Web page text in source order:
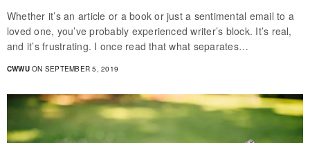
Whether it’s an article or a book or just a sentimental email to a
loved one, you’ve probably experienced writer’s block. It’s real,
and it’s frustrating. I once read that what separates…
CWWUON SEPTEMBER 5, 2019